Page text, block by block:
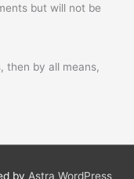
but will not be
then by all means,
by Astra WordPress